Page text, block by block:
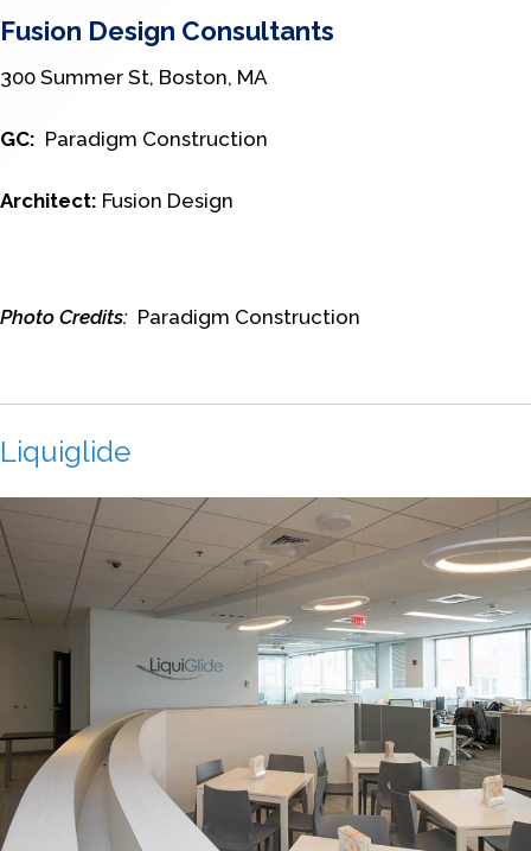
Fusion Design Consultants
300 Summer St, Boston, MA
GC: Paradigm Construction
Architect: Fusion Design
Photo Credits: Paradigm Construction
Liquiglide